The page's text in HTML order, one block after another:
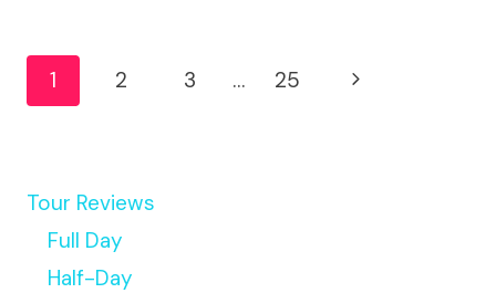
GUIDED
GUIDE
Page
Navigation
1 2 3 … 25
Next
Tour Reviews
Full Day
Half-Day